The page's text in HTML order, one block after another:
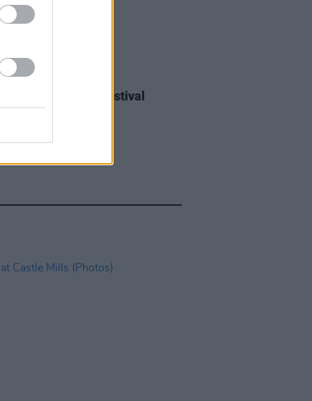
at Heatwave Festival
(Photos)